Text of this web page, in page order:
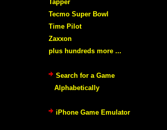
Tapper
Tecmo Super Bowl
Time Pilot
Zaxxon
plus hundreds more ...
Search for a Game
Alphabetically
iPhone Game Emulator